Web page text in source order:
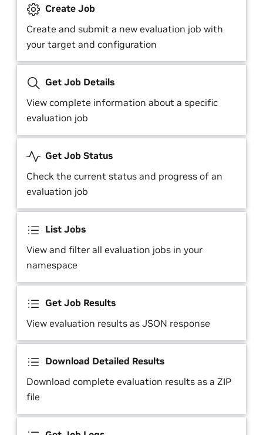
Create Job
Create and submit a new evaluation job with
your target and configuration
Get Job Details
View complete information about a specific
evaluation job
Get Job Status
Check the current status and progress of an
evaluation job
List Jobs
View and filter all evaluation jobs in your
namespace
Get Job Results
View evaluation results as JSON response
Download Detailed Results
Download complete evaluation results as a ZIP
file